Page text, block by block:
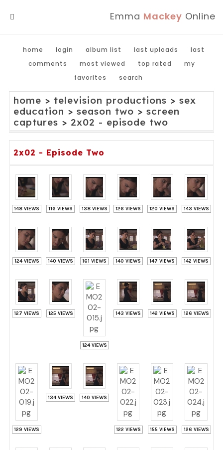
Emma Mackey Online
home login album list last uploads
last
comments
most viewed top rated
my
favorites
search
home > television productions > sex
education > season two > screen
captures > 2x02 - episode two
2x02 - Episode Two
148 VIEWS 116 VIEWS 138 VIEWS 126 VIEWS 120 VIEWS 143 VIEWS
124 VIEWS 140 VIEWS 161 VIEWS 140 VIEWS 147 VIEWS 142 VIEWS
127 VIEWS 125 VIEWS
124 VIEWS
143 VIEWS 142 VIEWS 126 VIEWS
129 VIEWS
134 VIEWS 140 VIEWS
122 VIEWS 155 VIEWS 126 VIEWS